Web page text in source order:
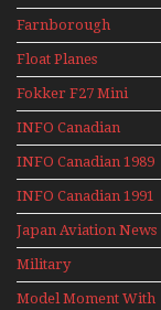
Farnborough
Airshows 1940s-1960s
Float Planes
Fokker F27 Mini
Series
INFO Canadian
INFO Canadian 1989
INFO Canadian 1991
Japan Aviation News
Military
Model Moment With